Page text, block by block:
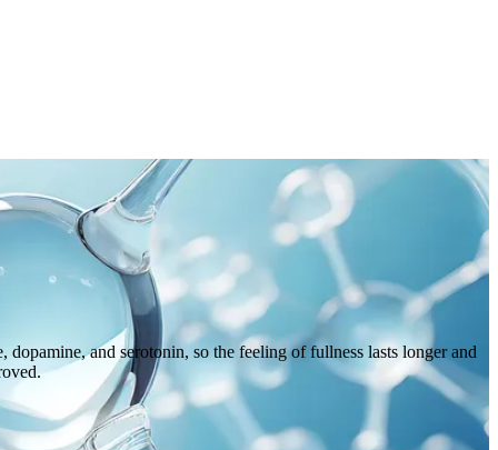
and serotonin, so the feeling of fullness lasts longer and